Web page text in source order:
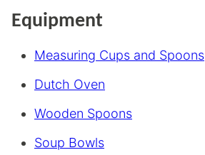
Equipment
Measuring Cups and Spoons
Dutch Oven
Wooden Spoons
Soup Bowls